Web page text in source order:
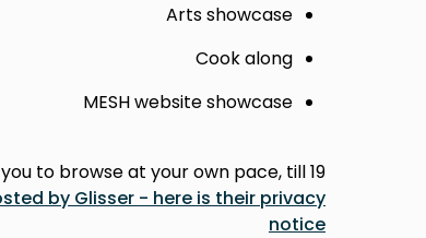
Arts showcase
Cook along
MESH website showcase
to browse at your own pace, till 19
by Glisser - here is their privacy
notice